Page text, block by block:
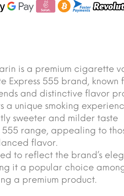
is a premium cigarette
Express 555 brand, known
and distinctive flavor
a unique smoking
sweeter and milder taste
range, appealing to
flavor.
to reflect the brand’s
it a popular choice
a premium product.